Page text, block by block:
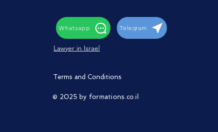
Whatsapp Telegram
Lawyer in Israel
Terms and Conditions
© 2025 by formations.co.il